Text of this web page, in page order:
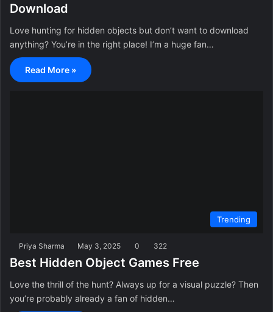
Download
Love hunting for hidden objects but don’t want to download
anything? You’re in the right place! I’m a huge fan…
Read More »
Trending
Priya Sharma May 3, 2025 0 322
Best Hidden Object Games Free
Love the thrill of the hunt? Always up for a visual puzzle? Then
you’re probably already a fan of hidden…